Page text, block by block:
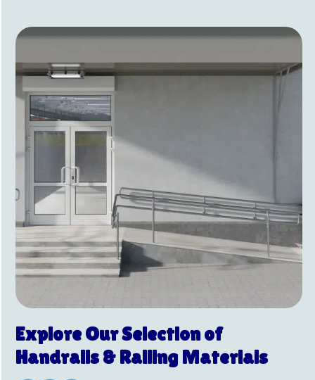
Explore Our Selection of
Handrails & Railing Materials